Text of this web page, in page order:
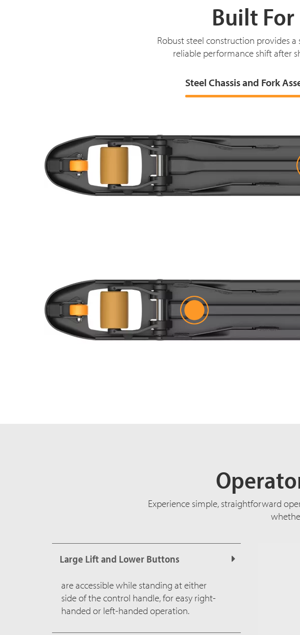
Built
Robust steel construction provides
reliable performance shift after
Steel Chassis and Fork
Experience simple, straightforward
Large Lift and Lower Buttons
are accessible while standing at either
side of the control handle, for easy right-
handed or left-handed operation.